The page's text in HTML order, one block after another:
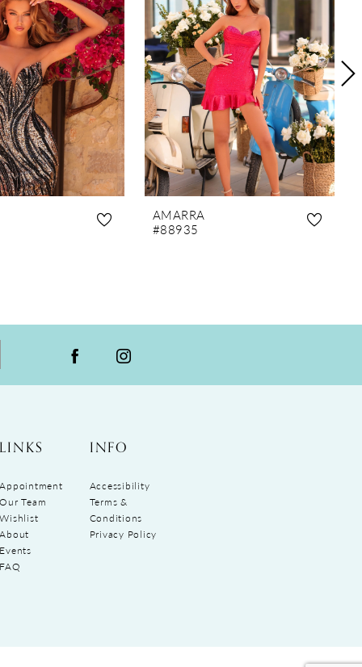
AMARRA
#88935
LINKS
Appointment
Our Team
Wishlist
About
Events
FAQ
INFO
Accessibility
Terms &
Conditions
Privacy Policy